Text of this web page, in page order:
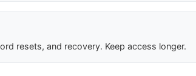
resets, and recovery. Keep access longer.